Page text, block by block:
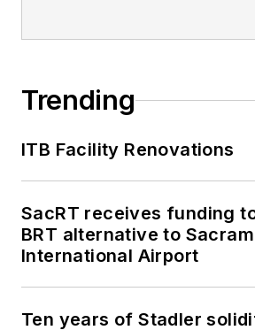
Trending
ITB Facility Renovations
SacRT receives funding
BRT alternative to
International Airport
Ten years of Stadler